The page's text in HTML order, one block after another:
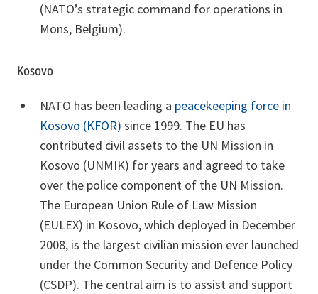
(NATO’s strategic command for operations in
Mons, Belgium).
Kosovo
NATO has been leading a peacekeeping force in
Kosovo (KFOR) since 1999. The EU has
contributed civil assets to the UN Mission in
Kosovo (UNMIK) for years and agreed to take
over the police component of the UN Mission.
The European Union Rule of Law Mission
(EULEX) in Kosovo, which deployed in December
2008, is the largest civilian mission ever launched
under the Common Security and Defence Policy
(CSDP). The central aim is to assist and support